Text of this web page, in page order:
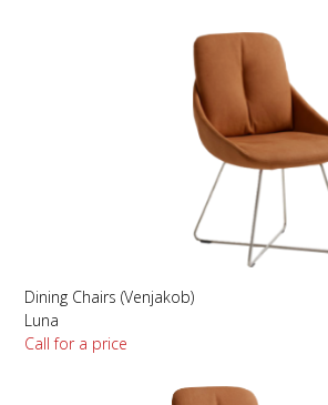
Dining Chairs (Venjakob)
Luna
Call for a price